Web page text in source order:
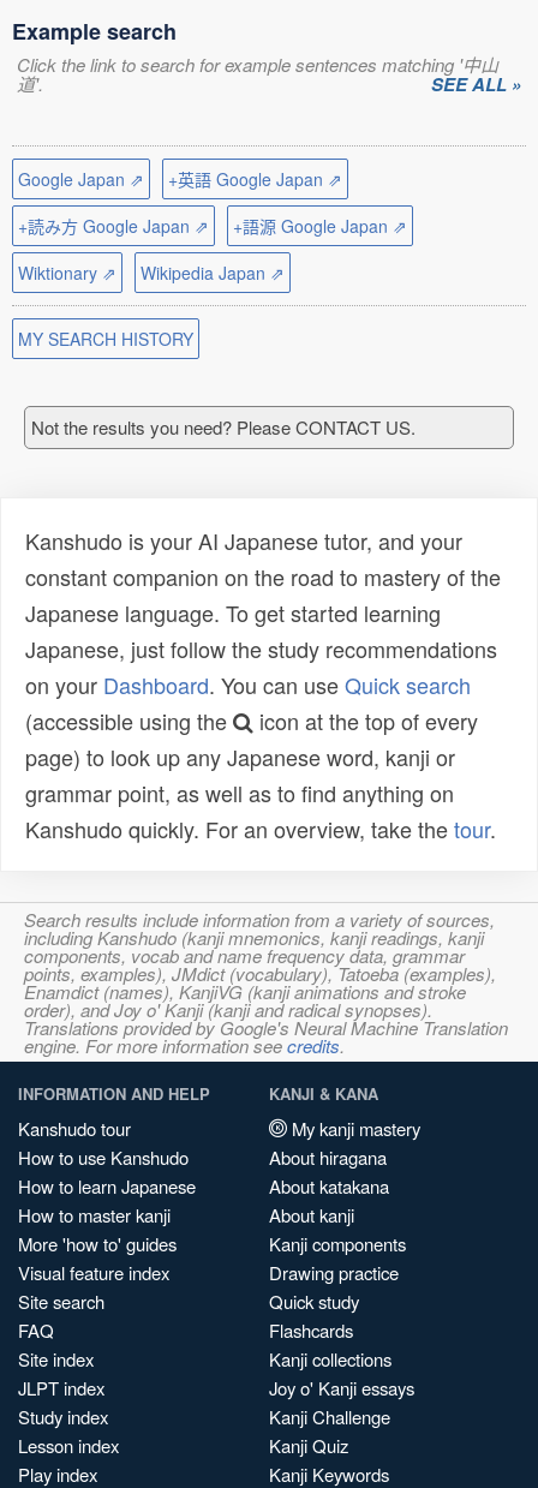
Example search
Click the link to search for example sentences matching '中山
道'. SEE ALL »
Google Japan ⇗
+英語 Google Japan ⇗
+読み方 Google Japan ⇗
+語源 Google Japan ⇗
Wiktionary ⇗
Wikipedia Japan ⇗
MY SEARCH HISTORY
Not the results you need? Please CONTACT US.
Kanshudo is your AI Japanese tutor, and your
constant companion on the road to mastery of the
Japanese language. To get started learning
Japanese, just follow the study recommendations
on your Dashboard. You can useQuick search
(accessible using the
icon at the top of every
page) to look up any Japanese word, kanji or
grammar point, as well as to find anything on
Kanshudo quickly. For an overview, take thetour.
Search results include information from a variety of sources,
including Kanshudo (kanji mnemonics, kanji readings, kanji
components, vocab and name frequency data, grammar
points, examples), JMdict (vocabulary), Tatoeba (examples),
Enamdict (names), KanjiVG (kanji animations and stroke
order), and Joy o' Kanji (kanji and radical synopses).
Translations provided by Google's Neural Machine Translation
engine. For more information seecredits.
INFORMATION AND HELP
Kanshudo tour
How to use Kanshudo
How to learn Japanese
How to master kanji
More 'how to' guides
Visual feature index
Site search
FAQ
Site index
JLPT index
Study index
Lesson index
Play index
KANJI & KANA
My kanji mastery
About hiragana
About katakana
About kanji
Kanji components
Drawing practice
Quick study
Flashcards
Kanji collections
Joy o' Kanji essays
Kanji Challenge
Kanji Quiz
Kanji Keywords